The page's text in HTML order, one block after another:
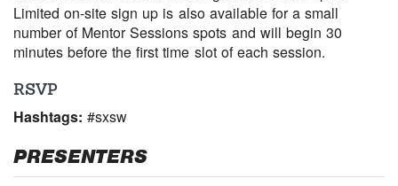
Limited on-site sign up is also available for a small
number of Mentor Sessions spots and will begin 30
minutes before the first time slot of each session.
RSVP
Hashtags:#sxsw
PRESENTERS